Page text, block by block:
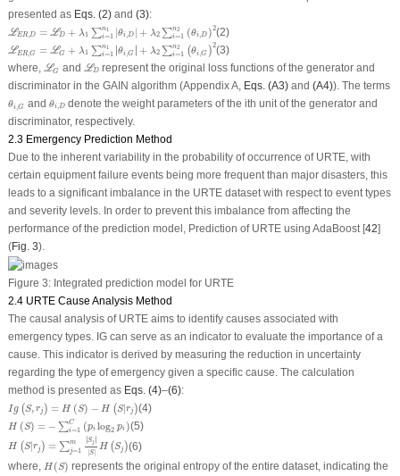
presented as Eqs. (2)and (3):
LER,D = LD + λ1 ∑n1
i=1 |θi ,D | + λ2 ∑n2
i=1 (θi,D )2
ℒE ℒD ∑i=1n 1 D 2∑i=1 n i ,D)2
(2)
LER ,G = LG + λ1 ∑n1
i=1 ∣∣θi ,G ∣∣ + λ2 ∑n2
i=1 (θi, G )2
R i=1n1 θ G ∑i=1 n ( i ,G
(3)
where, LG
ℒG and LD
ℒD
represent the original loss functions of the generator and
discriminator in the GAIN algorithm (Appendix A, Eqs. (A3)and (A4)). The terms
θi, G
θ and θi,D
θ Ddenote the weight parameters of the ith unit of the generator and
discriminator, respectively.
2.3 Emergency Prediction Method
Due to the inherent variability in the probability of occurrence of URTE, with
certain equipment failure events being more frequent than major disasters, this
leads to a significant imbalance in the URTE dataset with respect to event types
and severity levels. In order to prevent this imbalance from affecting the
performance of the prediction model, Prediction of URTE using AdaBoost [42]
(Fig. 3).
Figure 3:Integrated prediction model for URTE
2.4 URTE Cause Analysis Method
The causal analysis of URTE aims to identify causes associated with
emergency types. IG can serve as an indicator to evaluate the importance of a
cause. This indicator is derived by measuring the reduction in uncertainty
regarding the type of emergency given a specific cause. The calculation
method is presented as Eqs. (4)–(6):
Ig (S, rj) = H (S) − H (S|rj)
S = H ( (4)
H (S) = − ∑C
i=1 (pi log2 pi )
H( S −∑ C( i i)
(5)
H (S|rj) = ∑m
j=1
∣Sj∣
S| H (Sj )
S rj =1m|Sj|| S H(S )
(6)
where, H(S)
H(S) represents the original entropy of the entire dataset, indicating the